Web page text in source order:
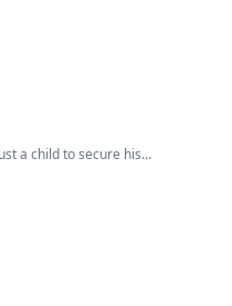
a child to secure his